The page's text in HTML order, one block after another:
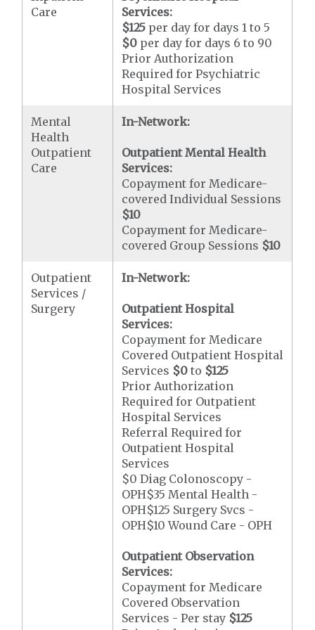
Care
Services:
$125 per day for days 1 to 5
$0 per day for days 6 to 90
Prior Authorization
Required for Psychiatric
Hospital Services
Mental
Health
Outpatient
Care
In-Network:
Outpatient Mental Health
Services:
Copayment for Medicare-
covered Individual Sessions
$10
Copayment for Medicare-
covered Group Sessions $10
Outpatient
Services /
Surgery
In-Network:
Outpatient Hospital
Services:
Copayment for Medicare
Covered Outpatient Hospital
Services $0 to $125
Prior Authorization
Required for Outpatient
Hospital Services
Referral Required for
Outpatient Hospital
Services
$0 Diag Colonoscopy -
OPH$35 Mental Health -
OPH$125 Surgery Svcs -
OPH$10 Wound Care - OPH
Outpatient Observation
Services:
Copayment for Medicare
Covered Observation
Services - Per stay $125